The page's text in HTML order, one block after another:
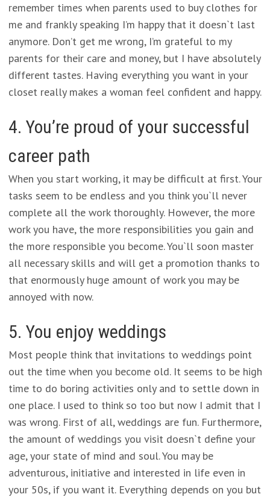
remember times when parents used to buy clothes for
me and frankly speaking I’m happy that it doesn`t last
anymore. Don’t get me wrong, I’m grateful to my
parents for their care and money, but I have absolutely
different tastes. Having everything you want in your
closet really makes a woman feel confident and happy.
4. You’re proud of your successful
career path
When you start working, it may be difficult at first. Your
tasks seem to be endless and you think you`ll never
complete all the work thoroughly. However, the more
work you have, the more responsibilities you gain and
the more responsible you become. You`ll soon master
all necessary skills and will get a promotion thanks to
that enormously huge amount of work you may be
annoyed with now.
5. You enjoy weddings
Most people think that invitations to weddings point
out the time when you become old. It seems to be high
time to do boring activities only and to settle down in
one place. I used to think so too but now I admit that I
was wrong. First of all, weddings are fun. Furthermore,
the amount of weddings you visit doesn`t define your
age, your state of mind and soul. You may be
adventurous, initiative and interested in life even in
your 50s, if you want it. Everything depends on you but